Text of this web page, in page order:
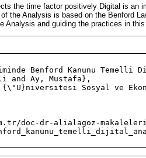
the time factor positively Digital is an
the Analysis is based on the Benford
Analysis and guiding the practices in